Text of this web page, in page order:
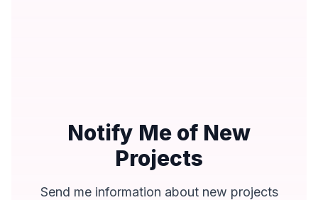
Notify Me of New
Projects
Send me information about new projects